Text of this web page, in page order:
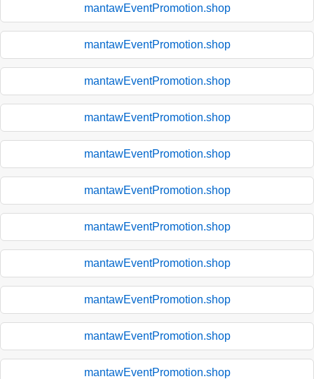
mantawEventPromotion.shop
mantawEventPromotion.shop
mantawEventPromotion.shop
mantawEventPromotion.shop
mantawEventPromotion.shop
mantawEventPromotion.shop
mantawEventPromotion.shop
mantawEventPromotion.shop
mantawEventPromotion.shop
mantawEventPromotion.shop
mantawEventPromotion.shop